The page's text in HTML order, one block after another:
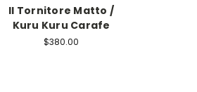
Il Tornitore Matto /
Kuru Kuru Carafe
$380.00